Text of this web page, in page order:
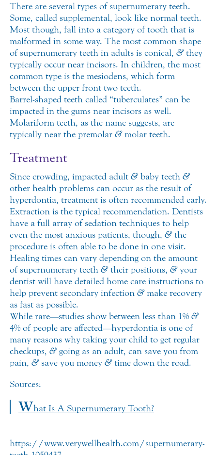
There are several types of supernumerary teeth.
Some, called supplemental, look like normal teeth.
Most though, fall into a category of tooth that is
malformed in some way. The most common shape
of supernumerary teeth in adults is conical, &they
typically occur near incisors. In children, the most
common type is the mesiodens, which form
between the upper front two teeth.
Barrel-shaped teeth called “tuberculates” can be
impacted in the gums near incisors as well.
Molariform teeth, as the name suggests, are
typically near the premolar &molar teeth.
Treatment
Since crowding, impacted adult &baby teeth &
other health problems can occur as the result of
hyperdontia, treatment is often recommended early.
Extraction is the typical recommendation. Dentists
have a full array of sedation techniques to help
even the most anxious patients, though, &the
procedure is often able to be done in one visit.
Healing times can vary depending on the amount
of supernumerary teeth &their positions, &your
dentist will have detailed home care instructions to
help prevent secondary infection &make recovery
as fast as possible.
While rare—studies show between less than 1% &
4% of people are affected—hyperdontia is one of
many reasons why taking your child to get regular
checkups, &going as an adult, can save you from
pain, &save you money &time down the road.
Sources:
What Is A Supernumerary Tooth?
https://www.verywellhealth.com/supernumerary-